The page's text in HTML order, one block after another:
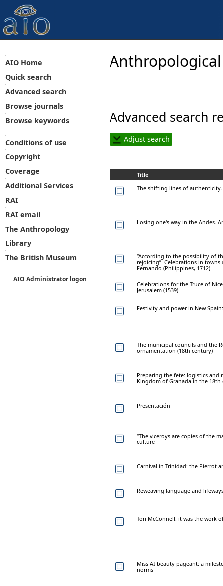
Advanced search
Adjust search
Title
The shifting lines of
Losing one's way in the Andes.
“According to the possibility of
rejoicing”. Celebrations in
Fernando (Philippines, 1712)
Celebrations for the Truce of
Jerusalem (1539)
Festivity and power in New
The municipal councils and the
ornamentation (18th century)
Preparing the fete: logistics and
Kingdom of Granada in the 18th
Presentación
“The viceroys are copies of the
culture
Carnival in Trinidad: the Pierrot
Reweaving language and
Tori McConnell: it was the work
Miss AI beauty pageant: a
norms
AIO Home
Quick search
Advanced search
Browse journals
Browse keywords
Conditions of use
Copyright
Coverage
Additional Services
RAI
RAI email
The Anthropology
Library
The British Museum
AIO Administrator logon